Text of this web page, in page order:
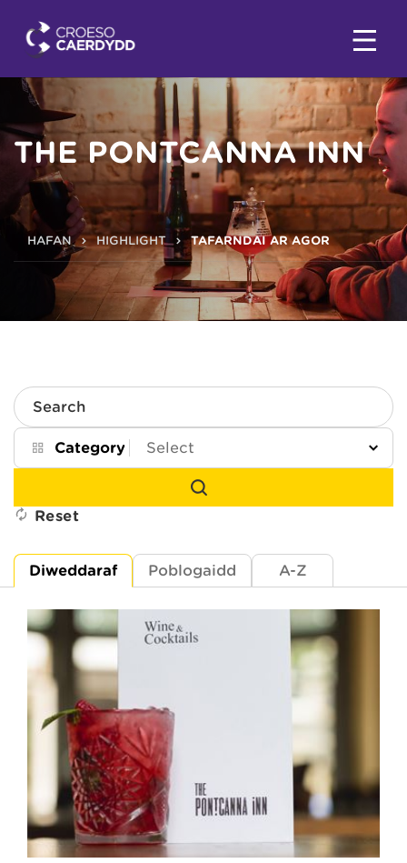
THE PONTCANNA INN
HAFAN HIGHLIGHT TAFARNDAI AR AGOR
Search
Category
Reset
Diweddaraf Poblogaidd A-Z